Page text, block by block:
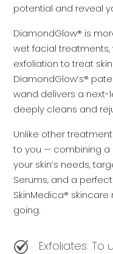
potential and reveal
DiamondGlow® is
wet facial
exfoliation to treat
DiamondGlow’s®
wand delivers a
deeply cleans and
Unlike other
to you — combining
your skin’s needs,
Serums, and a
SkinMedica®
going.
Exfoliates: To